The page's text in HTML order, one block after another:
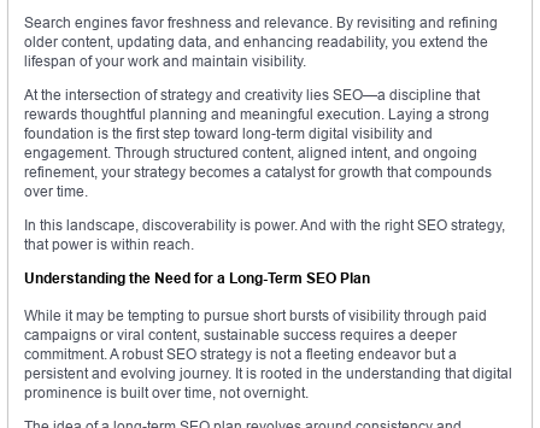
Search engines favor freshness and relevance. By revisiting and refining
older content, updating data, and enhancing readability, you extend the
lifespan of your work and maintain visibility.
At the intersection of strategy and creativity lies SEO—a discipline that
rewards thoughtful planning and meaningful execution. Laying a strong
foundation is the first step toward long-term digital visibility and
engagement. Through structured content, aligned intent, and ongoing
refinement, your strategy becomes a catalyst for growth that compounds
over time.
In this landscape, discoverability is power. And with the right SEO strategy,
that power is within reach.
Understanding the Need for a Long-Term SEO Plan
While it may be tempting to pursue short bursts of visibility through paid
campaigns or viral content, sustainable success requires a deeper
commitment. A robust SEO strategy is not a fleeting endeavor but a
persistent and evolving journey. It is rooted in the understanding that digital
prominence is built over time, not overnight.